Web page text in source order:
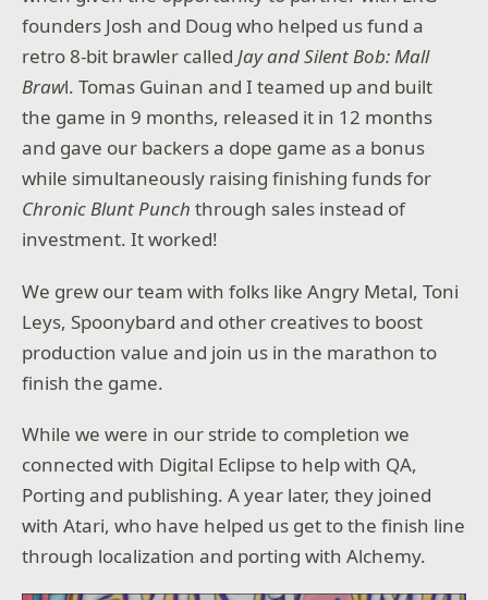
founders Josh and Doug who helped us fund a
retro 8-bit brawler calledJay and Silent Bob: Mall
Brawl. Tomas Guinan and I teamed up and built
the game in 9 months, released it in 12 months
and gave our backers a dope game as a bonus
while simultaneously raising finishing funds for
Chronic Blunt Punch through sales instead of
investment. It worked!
We grew our team with folks like Angry Metal, Toni
Leys, Spoonybard and other creatives to boost
production value and join us in the marathon to
finish the game.
While we were in our stride to completion we
connected with Digital Eclipse to help with QA,
Porting and publishing. A year later, they joined
with Atari, who have helped us get to the finish line
through localization and porting with Alchemy.